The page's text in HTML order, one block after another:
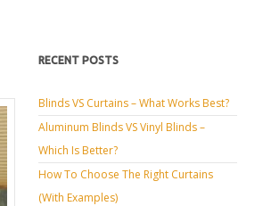
RECENT POSTS
Blinds VS Curtains – What Works Best?
Aluminum Blinds VS Vinyl Blinds –
Which Is Better?
How To Choose The Right Curtains
(with Examples)